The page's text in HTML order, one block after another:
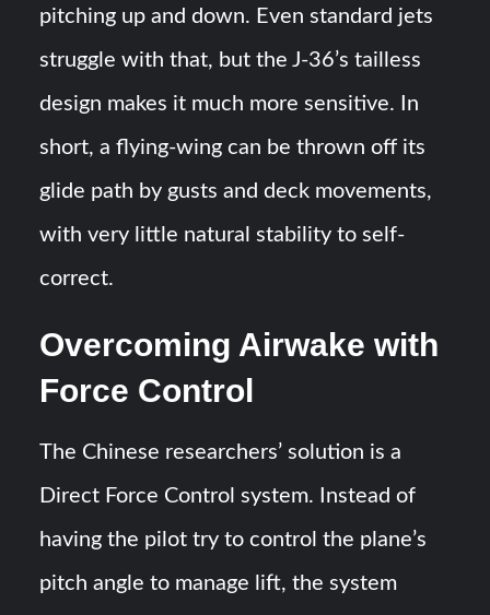
pitching up and down. Even standard jets
struggle with that, but the J-36’s tailless
design makes it much more sensitive. In
short, a flying-wing can be thrown off its
glide path by gusts and deck movements,
with very little natural stability to self-
correct​.
Overcoming Airwake with
Force Control
The Chinese researchers’ solution is a
Direct Force Control system. Instead of
having the pilot try to control the plane’s
pitch angle to manage lift, the system